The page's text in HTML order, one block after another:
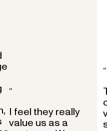
“
I feel they really
value us as a
“